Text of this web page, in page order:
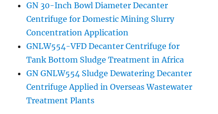
GN 30-Inch Bowl Diameter Decanter
Centrifuge for Domestic Mining Slurry
Concentration Application
GNLW554-VFD Decanter Centrifuge for
Tank Bottom Sludge Treatment in Africa
GN GNLW554 Sludge Dewatering Decanter
Centrifuge Applied in Overseas Wastewater
Treatment Plants